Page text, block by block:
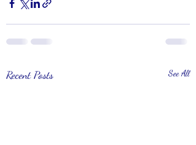
Recent Posts See All